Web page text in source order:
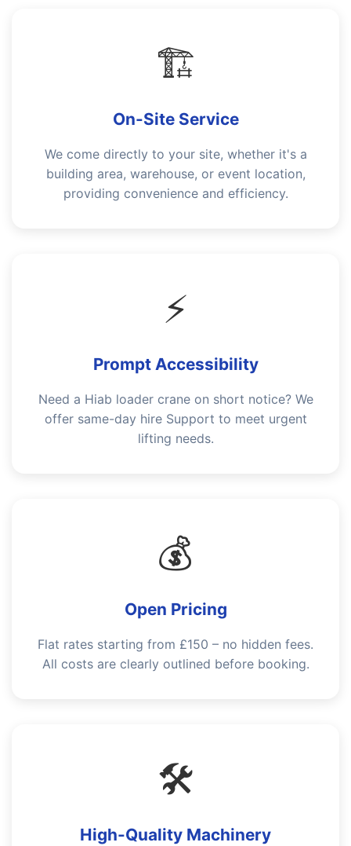
🏗️
On-Site Service
We come directly to your site, whether it's a
building area, warehouse, or event location,
providing convenience and efficiency.
⚡
Prompt Accessibility
Need a Hiab loader crane on short notice? We
offer same-day hire Support to meet urgent
lifting needs.
💰
Open Pricing
Flat rates starting from £150 – no hidden fees.
All costs are clearly outlined before booking.
🛠️
High-Quality Machinery